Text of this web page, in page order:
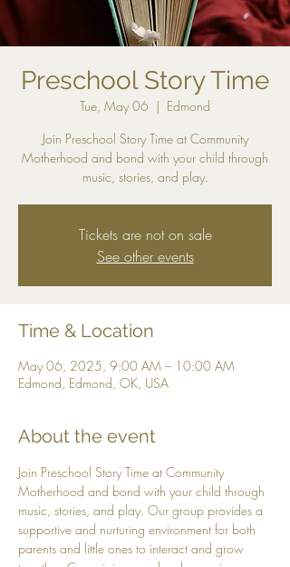
Preschool Story Time
Tue, May 06
  |
Edmond
Join Preschool Story Time at Community
Motherhood and bond with your child through
music, stories, and play.
Tickets are not on sale
See other events
Time & Location
May 06, 2025, 9:00 AM – 10:00 AM
Edmond, Edmond, OK, USA
About the event
Join Preschool Story Time at Community
Motherhood and bond with your child through
music, stories, and play. Our group provides a
supportive and nurturing environment for both
parents and little ones to interact and grow